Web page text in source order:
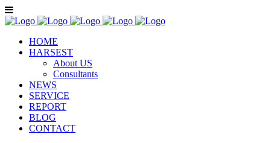
HOME
HARSEST
About US
Consultants
NEWS
SERVICE
REPORT
BLOG
CONTACT